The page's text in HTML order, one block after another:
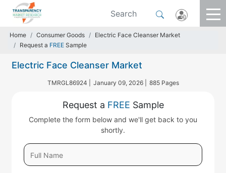
Home Consumer Goods
Electric Face Cleanser Market
Request a FREE Sample
Electric Face Cleanser Market
TMRGL86924 | January 09, 2026 | 885 Pages
Request a FREE Sample
Complete the form below and we'll get back to you
shortly.